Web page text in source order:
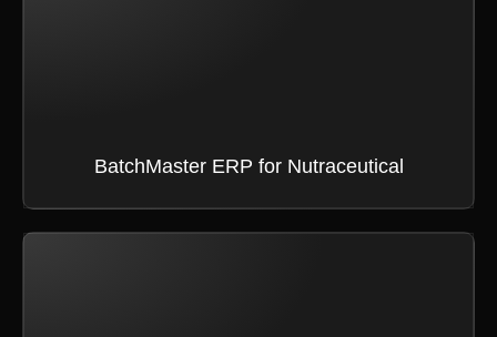
BatchMaster ERP for Nutraceutical